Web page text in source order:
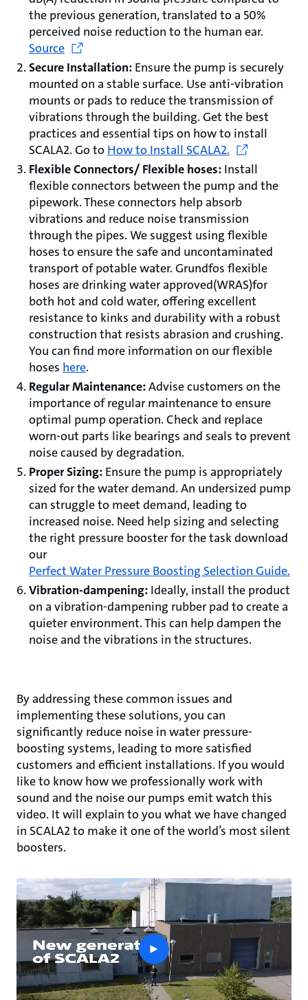
the previous generation, translated to a 50%
perceived noise reduction to the human ear.
Source
Secure Installation: Ensure the pump is securely
mounted on a stable surface. Use anti-vibration
mounts or pads to reduce the transmission of
vibrations through the building. Get the best
practices and essential tips on how to install
SCALA2. Go to How to Install SCALA2.
Flexible Connectors/ Flexible hoses: Install
flexible connectors between the pump and the
pipework. These connectors help absorb
vibrations and reduce noise transmission
through the pipes. We suggest using flexible
hoses to ensure the safe and uncontaminated
transport of potable water. Grundfos flexible
hoses are drinking water approved(WRAS)for
both hot and cold water, offering excellent
resistance to kinks and durability with a robust
construction that resists abrasion and crushing.
You can find more information on our flexible
hoses here.
Regular Maintenance:Advise customers on the
importance of regular maintenance to ensure
optimal pump operation. Check and replace
worn-out parts like bearings and seals to prevent
noise caused by degradation.
Proper Sizing: Ensure the pump is appropriately
sized for the water demand. An undersized pump
can struggle to meet demand, leading to
increased noise. Need help sizing and selecting
the right pressure booster for the task download
our
Perfect Water Pressure Boosting Selection Guide.
Vibration-dampening: Ideally, install the product
on a vibration-dampening rubber pad to create a
quieter environment. This can help dampen the
noise and the vibrations in the structures.
By addressing these common issues and
implementing these solutions, you can
significantly reduce noise in water pressure-
boosting systems, leading to more satisfied
customers and efficient installations. If you would
like to know how we professionally work with
sound and the noise our pumps emit watch this
video. It will explain to you what we have changed
in SCALA2 to make it one of the world’s most silent
boosters.
play
button